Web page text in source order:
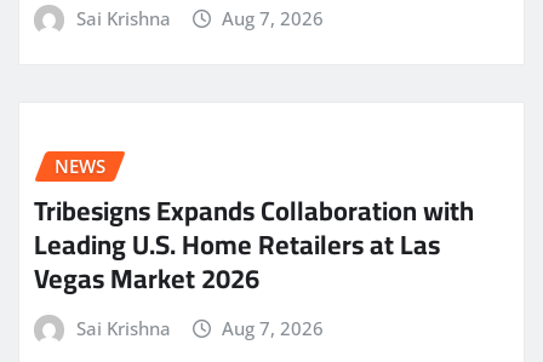
Sai Krishna Aug 7, 2026
NEWS
Tribesigns Expands Collaboration with
Leading U.S. Home Retailers at Las
Vegas Market 2026
Sai Krishna Aug 7, 2026